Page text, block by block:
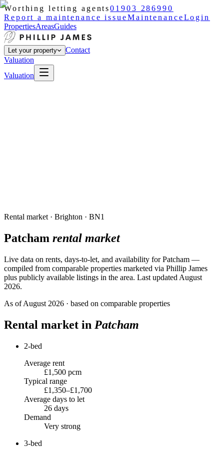
Worthing letting agents01903 286990
Report a maintenance issueMaintenanceLogin
PropertiesAreasGuides
Let your property
Contact
Valuation
Valuation
Rental market · Brighton · BN1
Patcham rental market
Live data on rents, days-to-let, and availability forPatcham —
compiled from comparable properties marketed via Phillip James
plus publicly available listings in the area. Last updated August
2026.
As ofAugust 2026 · based on comparable properties
Rental market in Patcham
2-bed
Average rent
£1,500 pcm
Typical range
£1,350–£1,700
Average days to let
26 days
Demand
Very strong
3-bed